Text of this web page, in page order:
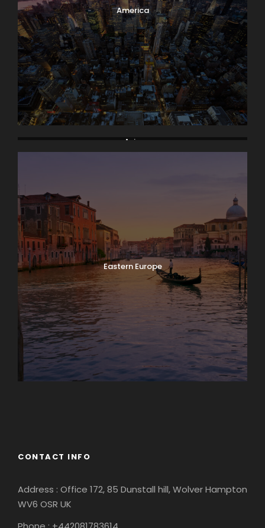
America
Asia
Eastern Europe
CONTACT INFO
Address : Office 172, 85 Dunstall hill, Wolver Hampton
WV6 OSR UK